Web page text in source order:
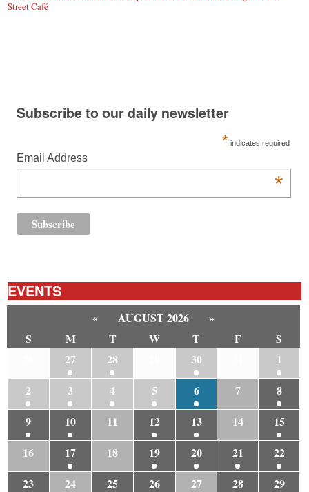
Street Café
Subscribe to our daily newsletter
* indicates required
Email Address
*
EVENTS
« AUGUST 2026
»
S
M T W T F
S
27 28 30
1
2
3 4 5 6 7
8
9
10 11 12 13 14
15
16
17 18 19 20 21
22
23
24 25 26 27 28
29